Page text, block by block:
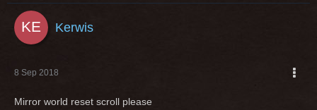
Kerwis
8 Sep 2018
Mirror world reset scroll please